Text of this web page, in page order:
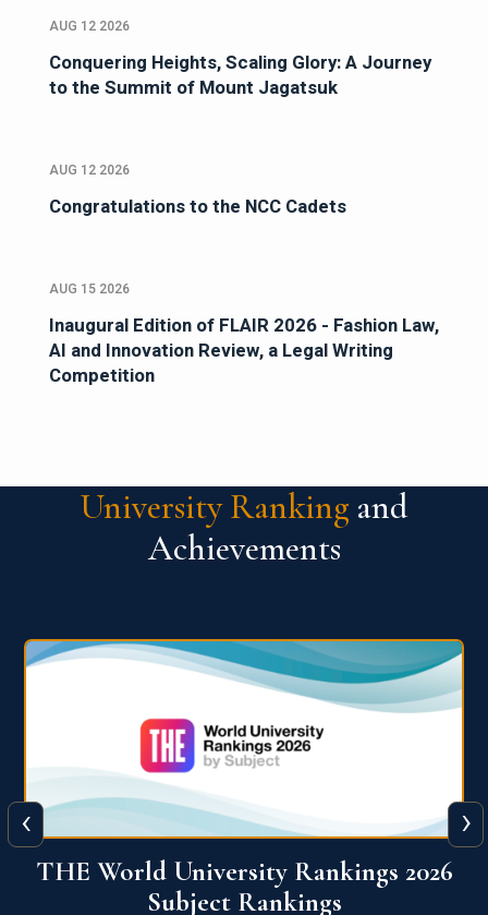
AUG 12 2026
Conquering Heights, Scaling Glory: A Journey
to the Summit of Mount Jagatsuk
AUG 12 2026
Congratulations to the NCC Cadets
AUG 15 2026
Inaugural Edition of FLAIR 2026 - Fashion Law,
AI and Innovation Review, a Legal Writing
Competition
University Ranking and
Achievements
QS World University Ranking 2026
‹ ›